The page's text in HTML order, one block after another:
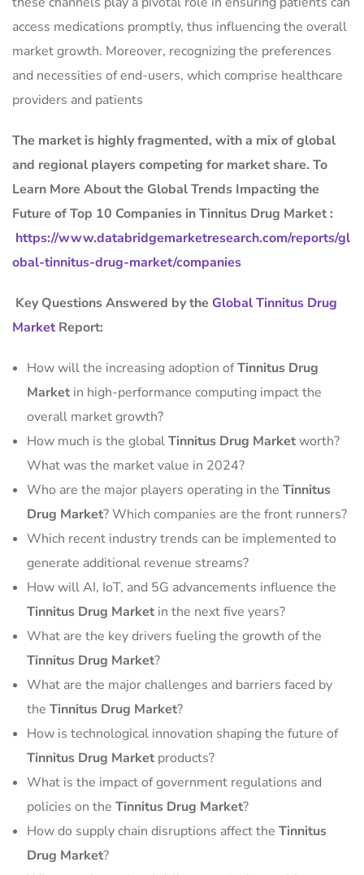
access medications promptly, thus influencing the overall
market growth. Moreover, recognizing the preferences
and necessities of end-users, which comprise healthcare
providers and patients
The market is highly fragmented, with a mix of global
and regional players competing for market share. To
Learn More About the Global Trends Impacting the
Future of Top 10 Companies in Tinnitus Drug Market :
https://www.databridgemarketresearch.com/reports/gl
obal-tinnitus-drug-market/companies
Key Questions Answered by the Global Tinnitus Drug
Market Report:
How will the increasing adoption ofTinnitus Drug
Market in high-performance computing impact the
overall market growth?
How much is the globalTinnitus Drug Marketworth?
What was the market value in 2024?
Who are the major players operating in the Tinnitus
Drug Market? Which companies are the front runners?
Which recent industry trends can be implemented to
generate additional revenue streams?
How will AI, IoT, and 5G advancements influence the
Tinnitus Drug Market in the next five years?
What are the key drivers fueling the growth of the
Tinnitus Drug Market?
What are the major challenges and barriers faced by
the Tinnitus Drug Market?
How is technological innovation shaping the future of
Tinnitus Drug Market products?
What is the impact of government regulations and
policies on the Tinnitus Drug Market?
How do supply chain disruptions affect the Tinnitus
Drug Market?